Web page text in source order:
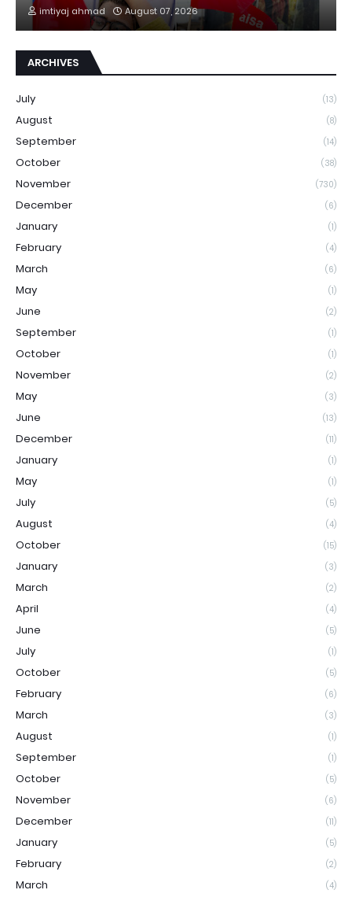
imtiyaj ahmad August 07, 2026
ARCHIVES
July (13)
August (8)
September (14)
October (38)
November (730)
December (6)
January (1)
February (4)
March (6)
May (1)
June (2)
September (1)
October (1)
November (2)
May (3)
June (13)
December (11)
January (1)
May (1)
July (5)
August (4)
October (15)
January (3)
March (2)
April (4)
June (5)
July (1)
October (5)
February (6)
March (3)
August (1)
September (1)
October (5)
November (6)
December (11)
January (5)
February (2)
March (4)